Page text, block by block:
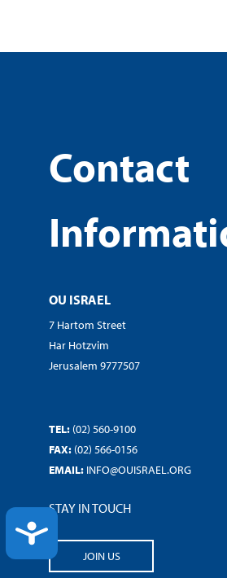
ACCESSIBILITY
Contact
OU ISRAEL
7 Hartom Street
Har Hotzvim
Jerusalem 9777507
TEL: (02) 560-9100
FAX: (02) 566-0156
EMAIL: INFO@OUISRAEL.ORG
STAY IN TOUCH
JOIN US